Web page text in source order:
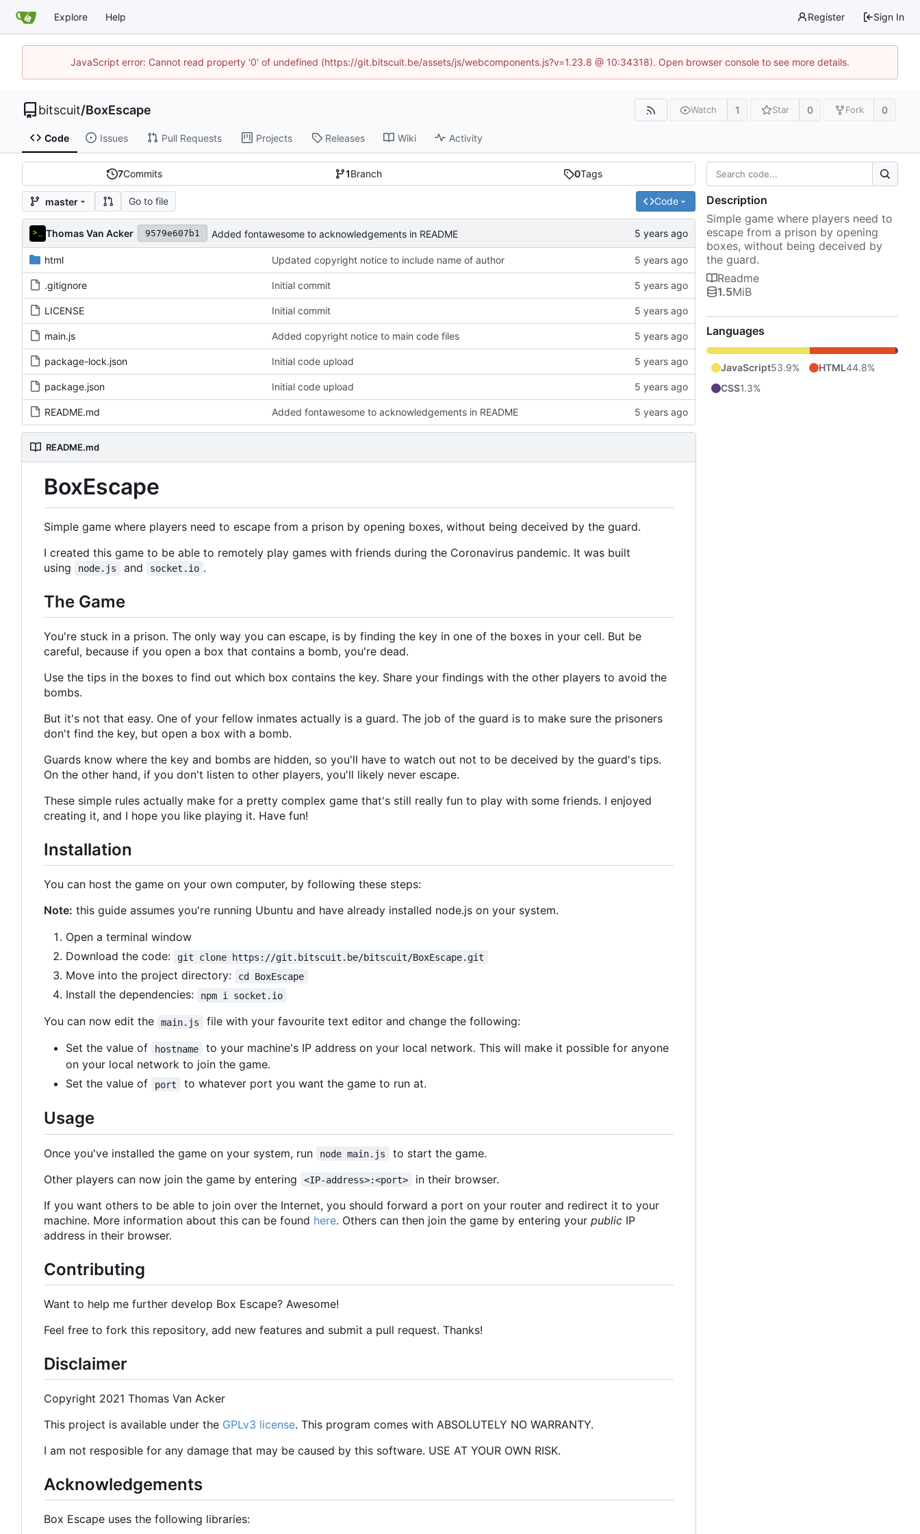
Explore Help Register Sign In
JavaScript error: Cannot read property '0' of undefined (https://git.bitscuit.be/assets/js/webcomponents.js?v=1.23.8 @ 10:34318). Open browser console to see more details.
bitscuit/BoxEscape Watch 1 Star 0 Fork 0
Code Issues Pull Requests Projects Releases Wiki Activity
7Commits 1Branch 0Tags
master Go to file Code
Thomas Van Acker 9579e607b1 Added fontawesome to acknowledgements in README
html Updated copyright notice to include name of author
.gitignore Initial commit
LICENSE Initial commit
main.js Added copyright notice to main code files
package-lock.json Initial code upload
package.json Initial code upload
README.md Added fontawesome to acknowledgements in README
README.md
BoxEscape
Simple game where players need to escape from a prison by opening boxes, without being deceived by the guard.
I created this game to be able to remotely play games with friends during the Coronavirus pandemic. It was built
using
node.js and socket.io .
The Game
You're stuck in a prison. The only way you can escape, is by finding the key in one of the boxes in your cell. But be
careful, because if you open a box that contains a bomb, you're dead.
Use the tips in the boxes to find out which box contains the key. Share your findings with the other players to avoid the
bombs.
But it's not that easy. One of your fellow inmates actually is a guard. The job of the guard is to make sure the prisoners
don't find the key, but open a box with a bomb.
Guards know where the key and bombs are hidden, so you'll have to watch out not to be deceived by the guard's tips.
On the other hand, if you don't listen to other players, you'll likely never escape.
These simple rules actually make for a pretty complex game that's still really fun to play with some friends. I enjoyed
creating it, and I hope you like playing it. Have fun!
Installation
You can host the game on your own computer, by following these steps:
Note: this guide assumes you're running Ubuntu and have already installed node.js on your system.
Open a terminal window
Download the code:
git clone https://git.bitscuit.be/bitscuit/BoxEscape.git
Move into the project directory: cd BoxEscape
Install the dependencies: npm i socket.io
You can now edit the main.js
file with your favourite text editor and change the following:
Set the value of
hostname
to your machine's IP address on your local network. This will make it possible for anyone
on your local network to join the game.
Set the value of
port to whatever port you want the game to run at.
Usage
Once you've installed the game on your system, run node main.js
to start the game.
Other players can now join the game by entering
<IP-address>:<port>
in their browser.
If you want others to be able to join over the Internet, you should forward a port on your router and redirect it to your
machine. More information about this can be found here. Others can then join the game by entering your public IP
address in their browser.
Contributing
Want to help me further develop Box Escape? Awesome!
Feel free to fork this repository, add new features and submit a pull request. Thanks!
Disclaimer
Copyright 2021 Thomas Van Acker
This project is available under the GPLv3 license. This program comes with ABSOLUTELY NO WARRANTY.
I am not resposible for any damage that may be caused by this software. USE AT YOUR OWN RISK.
Acknowledgements
Box Escape uses the following libraries:
Description
Simple game where players need to
escape from a prison by opening
boxes, without being deceived by
the guard.
Readme
1.5MiB
Languages
JavaScript53.9% HTML44.8%
CSS1.3%